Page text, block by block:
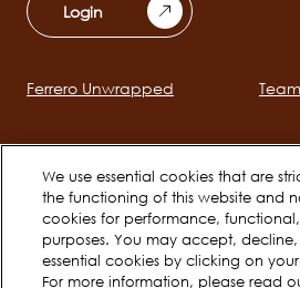
Login
Main
Ferrero Unwrapped
Social
channels
We use essential cookies that are
the functioning of this website and
cookies for performance,
purposes. You may accept,
essential cookies by clicking on
For more information, please read